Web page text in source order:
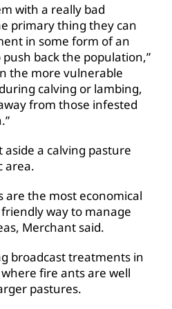
with a really bad
primary thing they can
in some form of an
back the population,”
the more vulnerable
calving or lambing,
from those infested
aside a calving pasture
area.
are the most economical
way to manage
Merchant said.
broadcast treatments in
where fire ants are well
pastures.